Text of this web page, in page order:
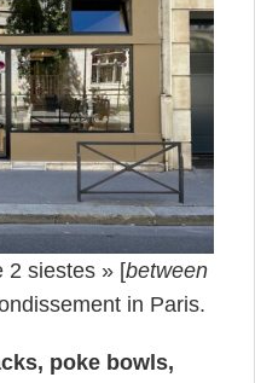
2 siestes » [between
in Paris.
poke bowls,